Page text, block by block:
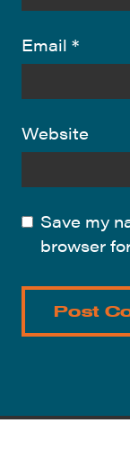
Email *
Website
Save my
browser